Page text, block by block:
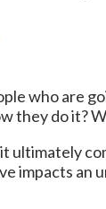
who are
they do it?
ultimately
impacts an